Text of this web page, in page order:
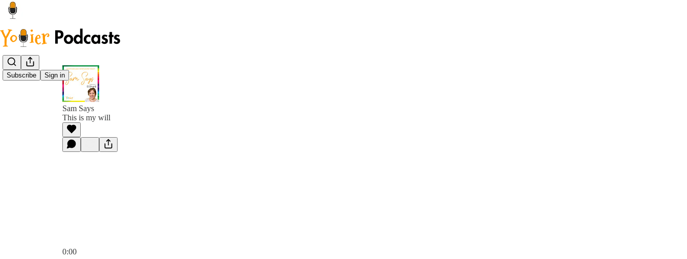
Subscribe Sign in
Sam Says
This is my will
0:00